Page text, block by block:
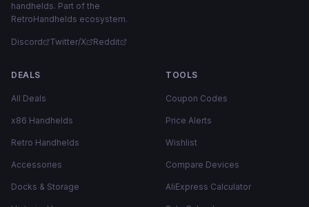
handhelds. Part of the
RetroHandhelds ecosystem.
Discord Twitter/X Reddit
DEALS
All Deals
x86 Handhelds
Retro Handhelds
Accessories
Docks & Storage
TOOLS
Coupon Codes
Price Alerts
Wishlist
Compare Devices
AliExpress Calculator